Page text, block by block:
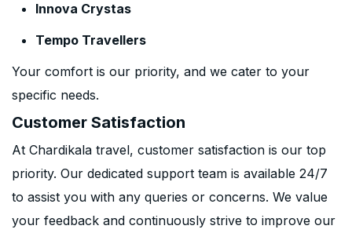
Innova Crystas
Tempo Travellers
Your comfort is our priority, and we cater to your
specific needs.
Customer Satisfaction
At Chardikala travel, customer satisfaction is our top
priority. Our dedicated support team is available 24/7
to assist you with any queries or concerns. We value
your feedback and continuously strive to improve our